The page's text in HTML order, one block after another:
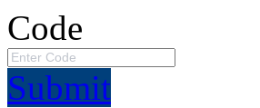
Code
Submit